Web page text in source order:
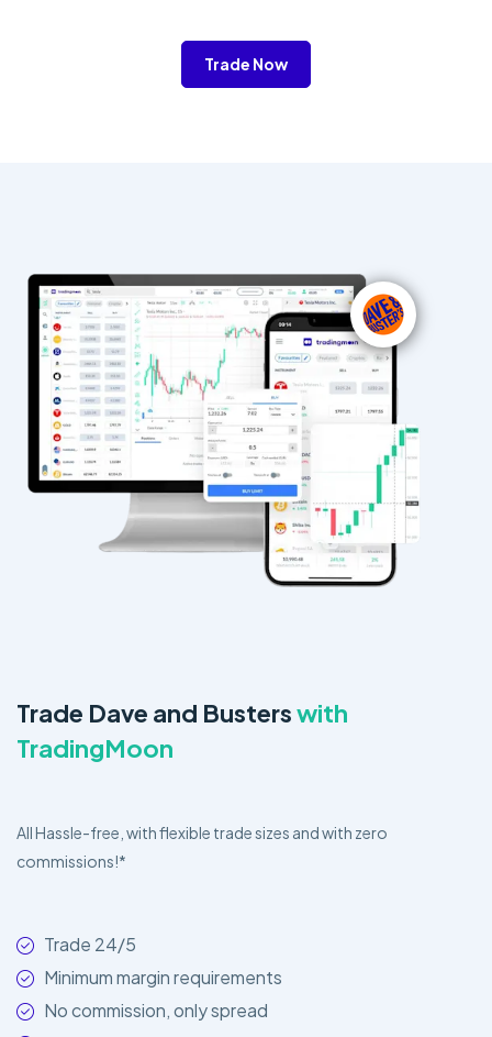
Trade Now
Trade Dave and Busterswith
TradingMoon
All Hassle-free, with flexible trade sizes and with zero
commissions!*
Trade 24/5
Minimum margin requirements
No commission, only spread